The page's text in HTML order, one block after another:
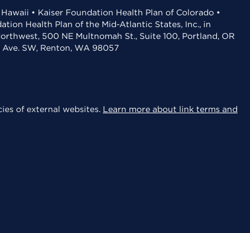
• Kaiser Foundation Health Plan of Colorado •
Health Plan of the Mid-Atlantic States, Inc., in
500 NE Multnomah St., Suite 100, Portland, OR
SW, Renton, WA 98057
of external websites. Learn more about link terms and